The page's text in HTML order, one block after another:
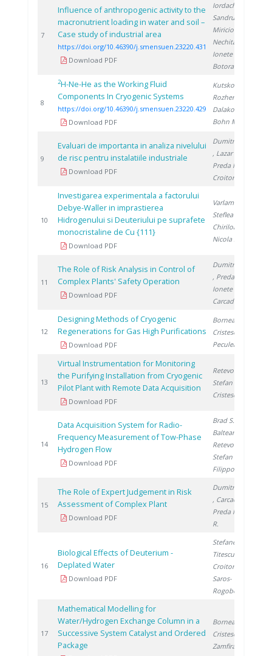
7
Influence of anthropogenic activity to the
macronutrient loading in water and soil –
Case study of industrial area
https://doi.org/10.46390/j.smensuen.23220.431
Download PDF
Iordache M.
Sandru C.
Miricioiu M.
Nechita C.
Ionete R.
Botoran O.
8
2H-Ne-He as the Working Fluid
Components In Cryogenic Systems
https://doi.org/10.46390/j.smensuen.23220.429
Download PDF
Kutsko A.
Rozhentsev A.
Dalakov P.
Bohn M.
9
Evaluari de importanta in analiza nivelului
de risc pentru instalatiile industriale
Download PDF
Dumitrescu M.
, Lazar R.
Preda I.
Croitoru C.
10
Investigarea experimentala a factorului
Debye-Waller in imprastierea
Hidrogenului si Deuteriului pe suprafete
monocristaline de Cu {111}
Download PDF
Varlam M.
Steflea D.
Chiriloaie N.
Nicola S.
11
The Role of Risk Analysis in Control of
Complex Plants' Safety Operation
Download PDF
Dumitrescu M.
, Preda I.
Ionete R.
Carcadea E.
12
Designing Methods of Cryogenic
Regenerations for Gas High Purifications
Download PDF
Bornea A.
Cristescu I.
Peculea M.
13
Virtual Instrumentation for Monitoring
the Purifying Installation from Cryogenic
Pilot Plant with Remote Data Acquisition
Download PDF
Retevoi C.
Stefan O.
Cristescu I.
14
Data Acquisition System for Radio-
Frequency Measurement of Tow-Phase
Hydrogen Flow
Download PDF
Brad S.
Balteanu O.
Retevoi C.
Stefan L.
Filippov Y.
15
The Role of Expert Judgement in Risk
Assessment of Complex Plant
Download PDF
Dumitrescu M.
, Carcadea E.
Preda I.
R.
16
Biological Effects of Deuterium -
Deplated Water
Download PDF
Stefanescu I.
Titescu G.
Croitoru C.
Saros-
Rogobete I.
17
Mathematical Modelling for
Water/Hydrogen Exchange Column in a
Successive System Catalyst and Ordered
Package
Bornea A.
Cristescu I.
Zamfirache M.